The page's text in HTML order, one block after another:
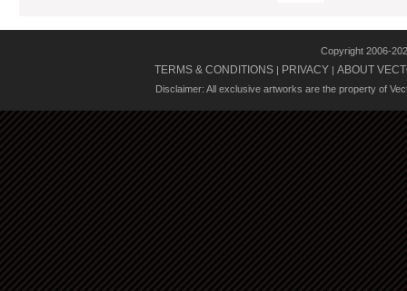
Copyright 2006-
TERMS & CONDITIONS | PRIVACY | ABOUT
Disclaimer: All exclusive artworks are the property of